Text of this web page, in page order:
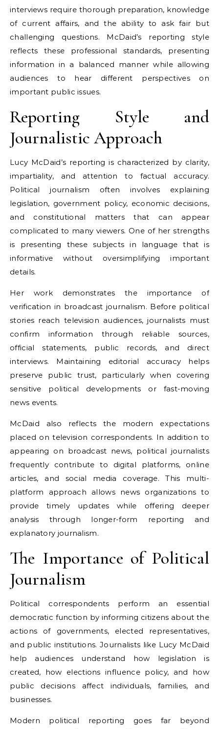
interviews require thorough preparation, knowledge
of current affairs, and the ability to ask fair but
challenging questions. McDaid’s reporting style
reflects these professional standards, presenting
information in a balanced manner while allowing
audiences to hear different perspectives on
important public issues.
Reporting Style and
Journalistic Approach
Lucy McDaid’s reporting is characterized by clarity,
impartiality, and attention to factual accuracy.
Political journalism often involves explaining
legislation, government policy, economic decisions,
and constitutional matters that can appear
complicated to many viewers. One of her strengths
is presenting these subjects in language that is
informative without oversimplifying important
details.
Her work demonstrates the importance of
verification in broadcast journalism. Before political
stories reach television audiences, journalists must
confirm information through reliable sources,
official statements, public records, and direct
interviews. Maintaining editorial accuracy helps
preserve public trust, particularly when covering
sensitive political developments or fast-moving
news events.
McDaid also reflects the modern expectations
placed on television correspondents. In addition to
appearing on broadcast news, political journalists
frequently contribute to digital platforms, online
articles, and social media coverage. This multi-
platform approach allows news organizations to
provide timely updates while offering deeper
analysis through longer-form reporting and
explanatory journalism.
The Importance of Political
Journalism
Political correspondents perform an essential
democratic function by informing citizens about the
actions of governments, elected representatives,
and public institutions. Journalists like Lucy McDaid
help audiences understand how legislation is
created, how elections influence policy, and how
public decisions affect individuals, families, and
businesses.
Modern political reporting goes far beyond